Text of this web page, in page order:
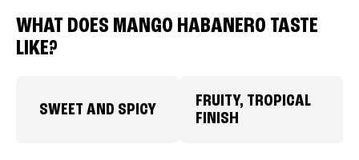
WHAT DOES MANGO HABANERO TASTE
LIKE?
SWEET AND SPICY
FRUITY, TROPICAL
FINISH